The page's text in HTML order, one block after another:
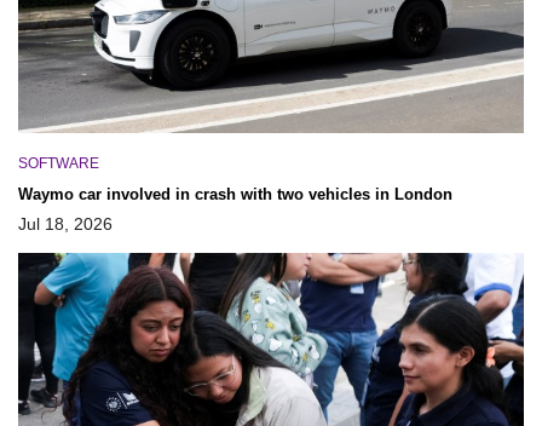
SOFTWARE
Waymo car involved in crash with two vehicles in London
Jul 18, 2026